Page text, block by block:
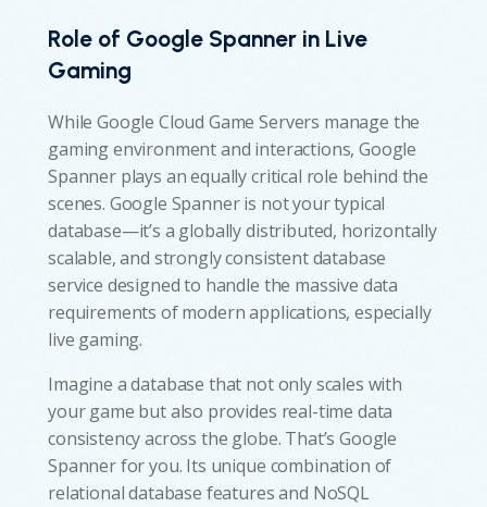
Role of Google Spanner in Live
Gaming
While Google Cloud Game Servers manage the
gaming environment and interactions, Google
Spanner plays an equally critical role behind the
scenes. Google Spanner is not your typical
database—it’s a globally distributed, horizontally
scalable, and strongly consistent database
service designed to handle the massive data
requirements of modern applications, especially
live gaming.
Imagine a database that not only scales with
your game but also provides real-time data
consistency across the globe. That’s Google
Spanner for you. Its unique combination of
relational database features and NoSQL